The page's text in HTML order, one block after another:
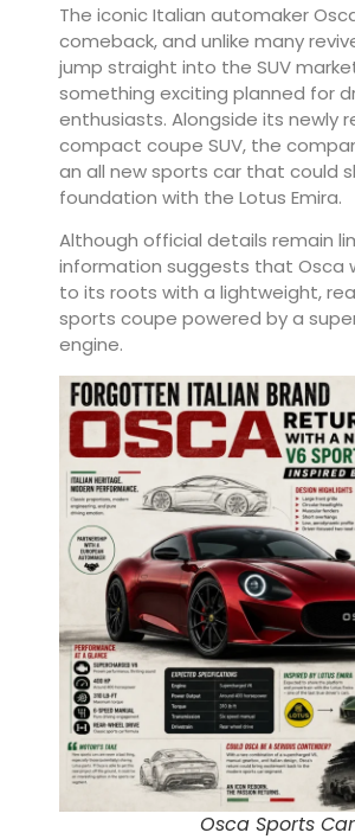
The iconic Italian automaker
comeback, and unlike many
jump straight into the SUV
something exciting planned for
enthusiasts. Alongside its newly
compact coupe SUV, the
an all new sports car that could
foundation with the Lotus Emira.
Although official details remain
information suggests that Osca
to its roots with a lightweight,
sports coupe powered by a
engine.
Osca Sports Car